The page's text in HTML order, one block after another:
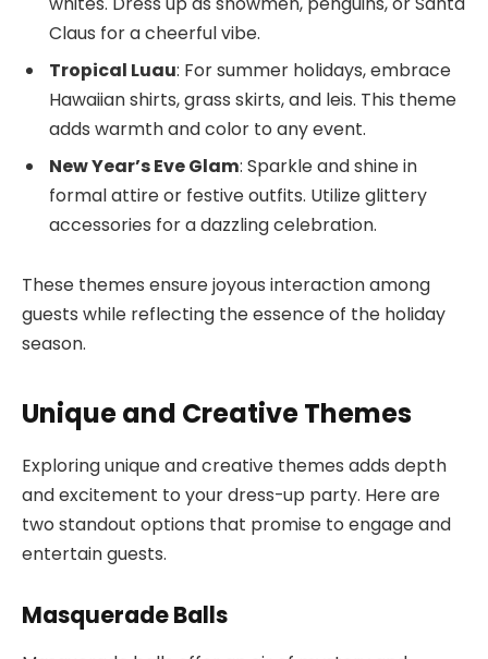
Claus for a cheerful vibe.
Tropical Luau: For summer holidays, embrace
Hawaiian shirts, grass skirts, and leis. This theme
adds warmth and color to any event.
New Year’s Eve Glam: Sparkle and shine in
formal attire or festive outfits. Utilize glittery
accessories for a dazzling celebration.
These themes ensure joyous interaction among
guests while reflecting the essence of the holiday
season.
Unique and Creative Themes
Exploring unique and creative themes adds depth
and excitement to your dress-up party. Here are
two standout options that promise to engage and
entertain guests.
Masquerade Balls